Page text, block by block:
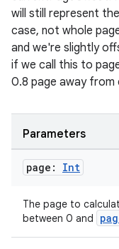
will still represent
case, not whole
and we're slightly
if we call this to
0.8 page away from
Parameters
page: Int
The page to
between 0 and